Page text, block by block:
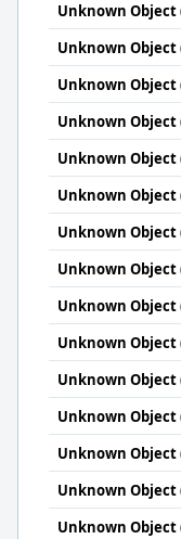
Unknown Object
Unknown Object
Unknown Object
Unknown Object
Unknown Object
Unknown Object
Unknown Object
Unknown Object
Unknown Object
Unknown Object
Unknown Object
Unknown Object
Unknown Object
Unknown Object
Unknown Object